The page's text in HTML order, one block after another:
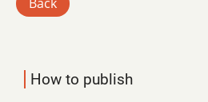
How to publish